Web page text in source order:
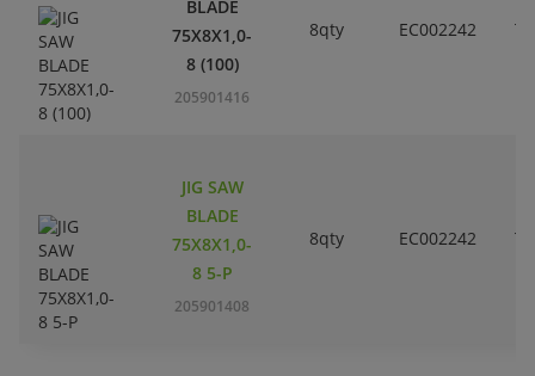
BLADE
75X8X1,0-
8 (100)
205901416
8qty EC002242
JIG SAW
BLADE
75X8X1,0-
8 5-P
205901408
8qty EC002242